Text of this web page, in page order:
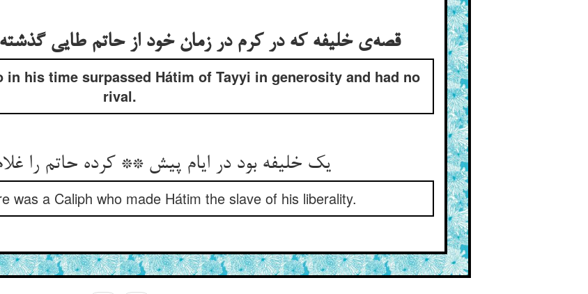
his time surpassed Hátim of Tayyi in generosity and had no
rival.
یک خلیفه بود در ایام پیش ** کرده حاتم را غلام جود خویش‌‌
was a Caliph who made Hátim the slave of his liberality.